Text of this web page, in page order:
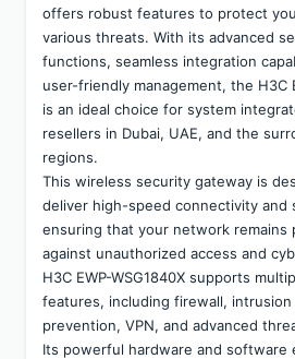
offers robust features to protect
various threats. With its advanced
functions, seamless integration
user-friendly management, the H3C
is an ideal choice for system
resellers in Dubai, UAE, and the
regions.
This wireless security gateway is
deliver high-speed connectivity and
ensuring that your network remains
against unauthorized access and
H3C EWP-WSG1840X supports
features, including firewall,
prevention, VPN, and advanced
Its powerful hardware and software